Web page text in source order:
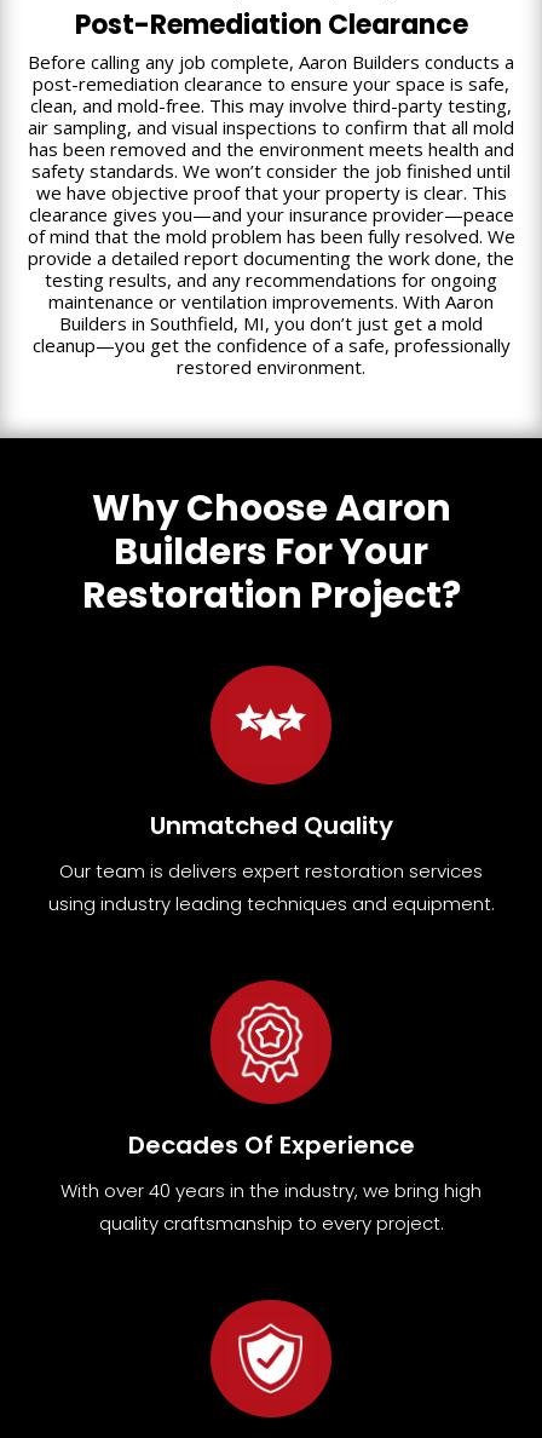
Post-Remediation Clearance
Before calling any job complete, Aaron Builders conducts a
post-remediation clearance to ensure your space is safe,
clean, and mold-free. This may involve third-party testing,
air sampling, and visual inspections to confirm that all mold
has been removed and the environment meets health and
safety standards. We won’t consider the job finished until
we have objective proof that your property is clear. This
clearance gives you—and your insurance provider—peace
of mind that the mold problem has been fully resolved. We
provide a detailed report documenting the work done, the
testing results, and any recommendations for ongoing
maintenance or ventilation improvements. With Aaron
Builders in Southfield, MI, you don’t just get a mold
cleanup—you get the confidence of a safe, professionally
restored environment.
Why Choose Aaron
Builders For Your
Restoration Project?
Unmatched Quality
Our team is delivers expert restoration services
using industry leading techniques and equipment.
Decades Of Experience
With over 40 years in the industry, we bring high
quality craftsmanship to every project.